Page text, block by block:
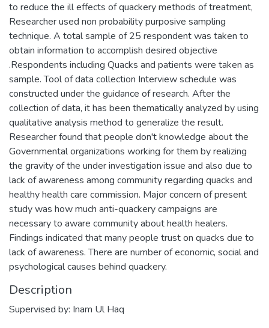
to reduce the ill effects of quackery methods of treatment,
Researcher used non probability purposive sampling
technique. A total sample of 25 respondent was taken to
obtain information to accomplish desired objective
.Respondents including Quacks and patients were taken as
sample. Tool of data collection Interview schedule was
constructed under the guidance of research. After the
collection of data, it has been thematically analyzed by using
qualitative analysis method to generalize the result.
Researcher found that people don't knowledge about the
Governmental organizations working for them by realizing
the gravity of the under investigation issue and also due to
lack of awareness among community regarding quacks and
healthy health care commission. Major concern of present
study was how much anti-quackery campaigns are
necessary to aware community about health healers.
Findings indicated that many people trust on quacks due to
lack of awareness. There are number of economic, social and
psychological causes behind quackery.
Description
Supervised by: Inam Ul Haq